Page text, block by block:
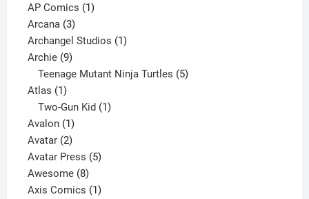
products
AP Comics 11
Arcana 33
products
Archangel Studios 11
Archie 99
products
Teenage Mutant Ninja Turtles 5
Atlas 11
product
Two-Gun Kid 1
Avalon 11
product
Avatar 22
products
Avatar Press 55
Awesome 88
products
Axis Comics 11